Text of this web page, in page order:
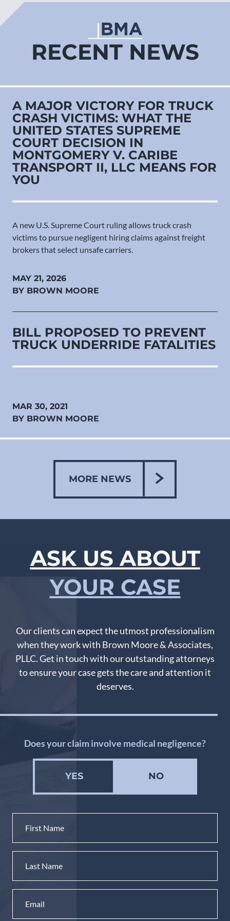
RECENT NEWS
A MAJOR VICTORY FOR TRUCK
CRASH VICTIMS: WHAT THE
UNITED STATES SUPREME
COURT DECISION IN
MONTGOMERY V. CARIBE
TRANSPORT II, LLC MEANS FOR
YOU
A new U.S. Supreme Court ruling allows truck crash
victims to pursue negligent hiring claims against freight
brokers that select unsafe carriers.
MAY 21, 2026
BY BROWN MOORE
BILL PROPOSED TO PREVENT
TRUCK UNDERRIDE FATALITIES
MAR 30, 2021
BY BROWN MOORE
MORE NEWS
ASK US ABOUT
YOUR CASE
Our clients can expect the utmost professionalism
when they work with Brown Moore & Associates,
PLLC. Get in touch with our outstanding attorneys
to ensure your case gets the care and attention it
deserves.
Does your claim involve medical negligence?
YES NO